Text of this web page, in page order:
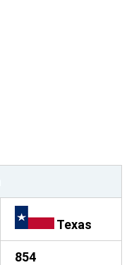
Texas
854